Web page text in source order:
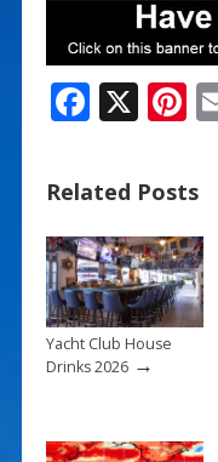
F
e
b
o
o
k
X Pi
er
e
st
Related Posts
Yacht Club House
Drinks 2026→